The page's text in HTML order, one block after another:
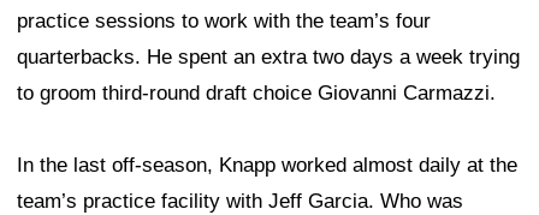
practice sessions to work with the team’s four
quarterbacks. He spent an extra two days a week trying
to groom third-round draft choice Giovanni Carmazzi.
In the last off-season, Knapp worked almost daily at the
team’s practice facility with Jeff Garcia. Who was